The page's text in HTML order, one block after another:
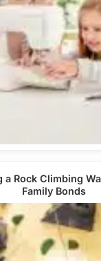
a Rock Climbing
Family Bonds